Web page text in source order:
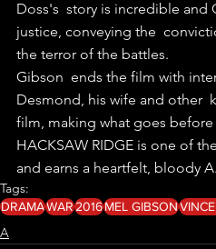
Doss's  story is incredible and
justice, conveying the
the terror of the battles.
Gibson  ends the film with
Desmond, his wife and other
film, making what goes
HACKSAW RIDGE is one of
and earns a heartfelt, bloody A.
Tags:
DRAMAWAR2016MEL GIBSON
A